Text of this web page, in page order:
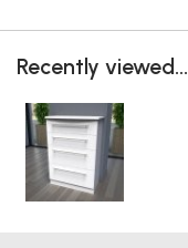
Recently viewed...